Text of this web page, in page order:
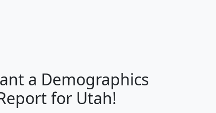
H J
a Demographics
for Utah!